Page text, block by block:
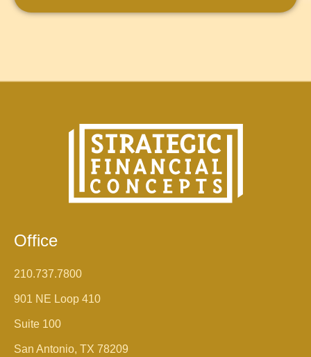
Office
210.737.7800
901 NE Loop 410
Suite 100
San Antonio, TX 78209